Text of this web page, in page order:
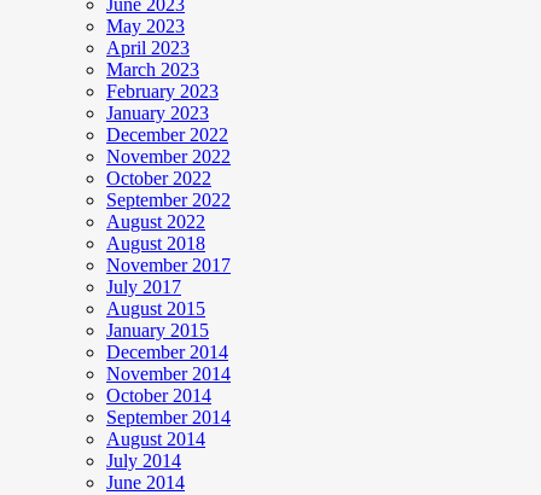
June 2023
May 2023
April 2023
March 2023
February 2023
January 2023
December 2022
November 2022
October 2022
September 2022
August 2022
August 2018
November 2017
July 2017
August 2015
January 2015
December 2014
November 2014
October 2014
September 2014
August 2014
July 2014
June 2014